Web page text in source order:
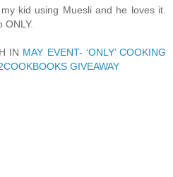
kid using Muesli and he loves it.
ONLY.
IN MAY EVENT- ‘ONLY’ COOKING
GIVEAWAY